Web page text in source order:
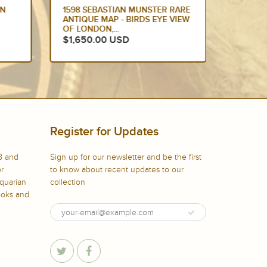
1598 SEBASTIAN MUNSTER RARE
ANTIQUE MAP - BIRDS EYE VIEW
OF LONDON,...
$1,650.00 USD
and
and
Register for Updates
Sign up for our newsletter and be the first
to know about recent updates to our
collection